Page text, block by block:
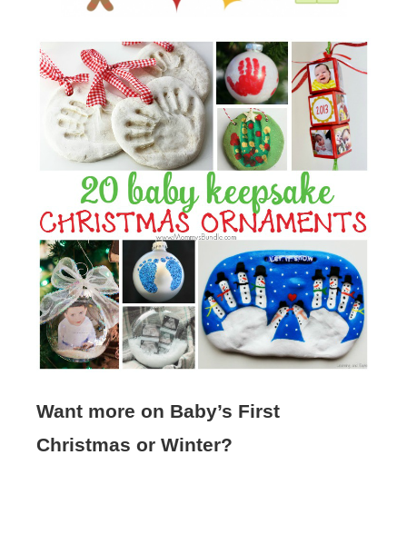
Want more on Baby’s First
Christmas or Winter?